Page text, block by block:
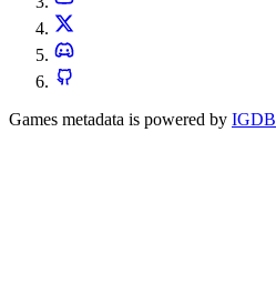
Games metadata is powered by IGDB